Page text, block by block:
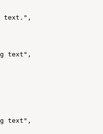
text.",
text",
text",